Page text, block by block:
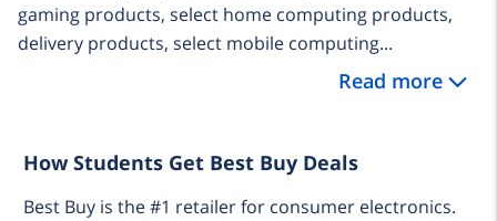
gaming products, select home computing products,
delivery products, select mobile computing...
Read more
How Students Get Best Buy Deals
Best Buy is the #1 retailer for consumer electronics.